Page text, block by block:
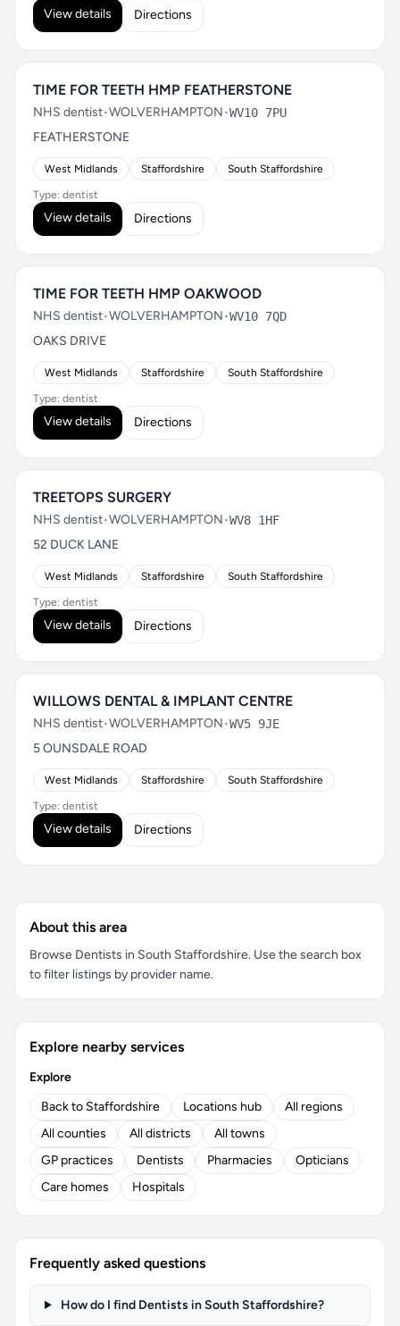
View details Directions
TIME FOR TEETH HMP FEATHERSTONE
NHS dentist•WOLVERHAMPTON•WV10 7PU
FEATHERSTONE
West Midlands Staffordshire South Staffordshire
Type: dentist
View details Directions
TIME FOR TEETH HMP OAKWOOD
NHS dentist•WOLVERHAMPTON•WV10 7QD
OAKS DRIVE
West Midlands Staffordshire South Staffordshire
Type: dentist
View details Directions
TREETOPS SURGERY
NHS dentist•WOLVERHAMPTON•WV8 1HF
52 DUCK LANE
West Midlands Staffordshire South Staffordshire
Type: dentist
View details Directions
WILLOWS DENTAL & IMPLANT CENTRE
NHS dentist•WOLVERHAMPTON•WV5 9JE
5 OUNSDALE ROAD
West Midlands Staffordshire South Staffordshire
Type: dentist
View details Directions
About this area
Browse Dentists in South Staffordshire. Use the search box
to filter listings by provider name.
Explore nearby services
Explore
Back to Staffordshire
Locations hub
All regions
All counties
All districts
All towns
GP practices
Dentists Pharmacies
Opticians
Care homes
Hospitals
Frequently asked questions
How do I find Dentists in South Staffordshire?